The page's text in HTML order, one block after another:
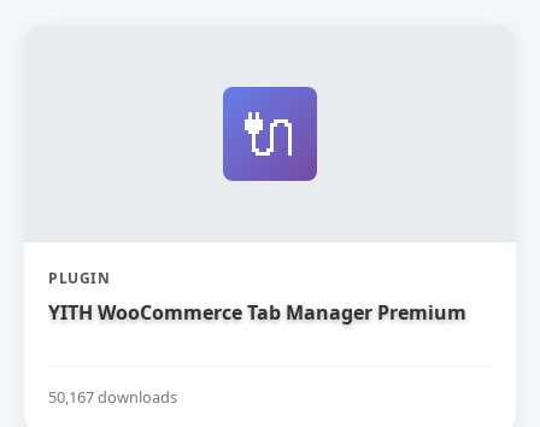
🔌
PLUGIN
YITH WooCommerce Tab Manager Premium
50,167 downloads